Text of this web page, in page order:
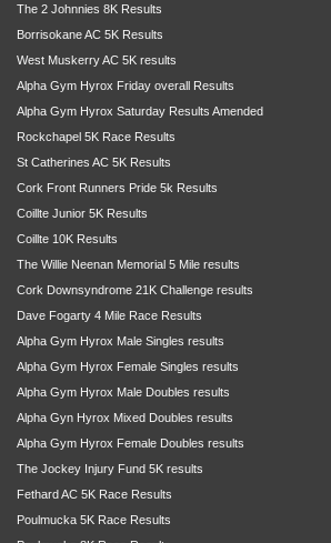
The 2 Johnnies 8K Results
Borrisokane AC 5K Results
West Muskerry AC 5K results
Alpha Gym Hyrox Friday overall Results
Alpha Gym Hyrox Saturday Results Amended
Rockchapel 5K Race Results
St Catherines AC 5K Results
Cork Front Runners Pride 5k Results
Coillte Junior 5K Results
Coillte 10K Results
The Willie Neenan Memorial 5 Mile results
Cork Downsyndrome 21K Challenge results
Dave Fogarty 4 Mile Race Results
Alpha Gym Hyrox Male Singles results
Alpha Gym Hyrox Female Singles results
Alpha Gym Hyrox Male Doubles results
Alpha Gyn Hyrox Mixed Doubles results
Alpha Gym Hyrox Female Doubles results
The Jockey Injury Fund 5K results
Fethard AC 5K Race Results
Poulmucka 5K Race Results